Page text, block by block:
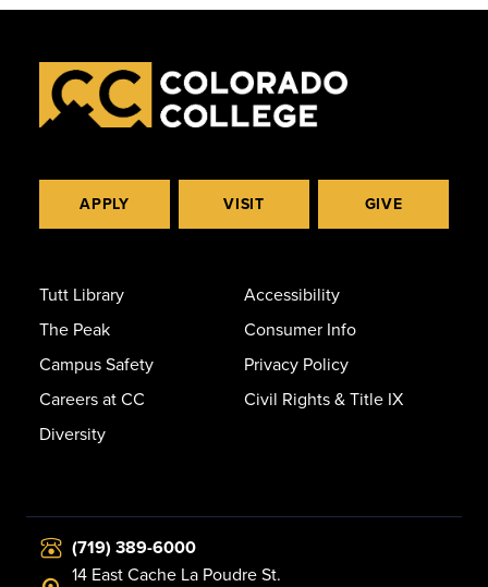
APPLY VISIT GIVE
Tutt Library
The Peak
Campus Safety
Careers at CC
Diversity
Accessibility
Consumer Info
Privacy Policy
Civil Rights & Title IX
(719) 389-6000
14 East Cache La Poudre St.